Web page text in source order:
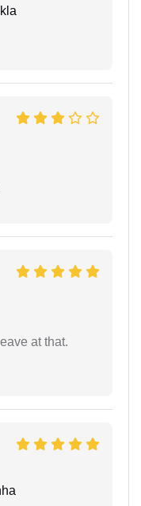
at that.